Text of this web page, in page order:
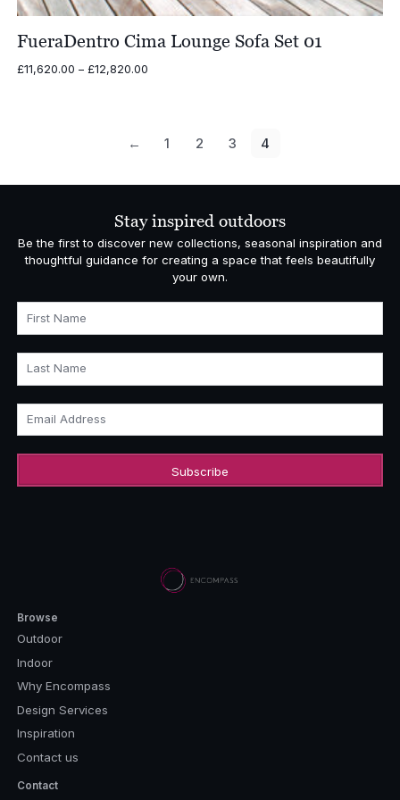
FueraDentro Cima Lounge Sofa Set 01
£11,620.00 – £12,820.00Price
£12,820.00
← 1 2 3 4
Stay inspired outdoors
Be the first to discover new collections, seasonal inspiration and
thoughtful guidance for creating a space that feels beautifully
your own.
First Name
Last Name
Email Address
Browse
Outdoor
Indoor
Why Encompass
Design Services
Inspiration
Contact us
Contact